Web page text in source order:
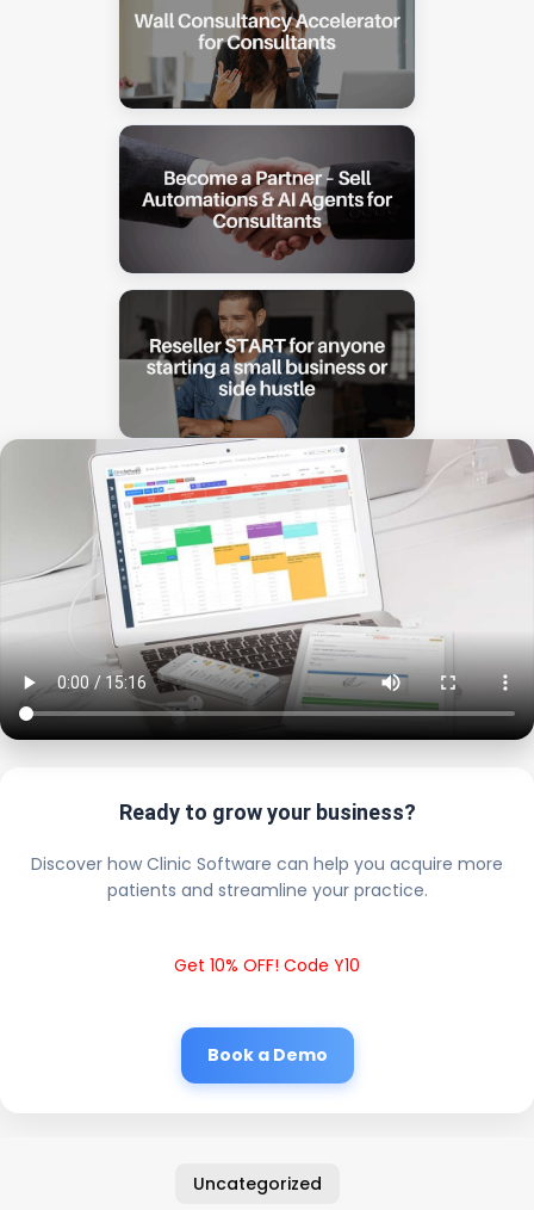
Ready to grow your business?
Discover how Clinic Software can help you acquire more
patients and streamline your practice.
Get 10% OFF! Code Y10
Book a Demo
Uncategorized